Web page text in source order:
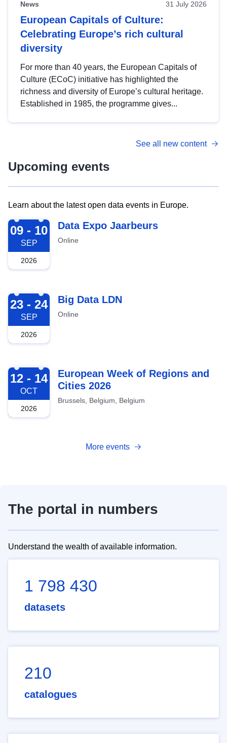
News 31 July 2026
European Capitals of Culture:
Celebrating Europe’s rich cultural
diversity
For more than 40 years, the European Capitals of
Culture (ECoC) initiative has highlighted the
richness and diversity of Europe’s cultural heritage.
Established in 1985, the programme gives...
See all new content
Upcoming events
Learn about the latest open data events in Europe.
2026-09-09
09 - 10
SEP
2026
Data Expo Jaarbeurs
Online
2026-09-23
23 - 24
SEP
2026
Big Data LDN
Online
2026-10-12
12 - 14
OCT
2026
European Week of Regions and
Cities 2026
Brussels, Belgium, Belgium
More events
The portal in numbers
Understand the wealth of available information.
1 798 430
datasets
210
catalogues